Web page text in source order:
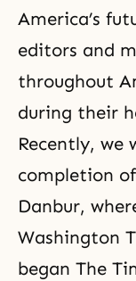
America’s
editors and
throughout
during their
Recently, we
completion
Danbur,
Washington
began The